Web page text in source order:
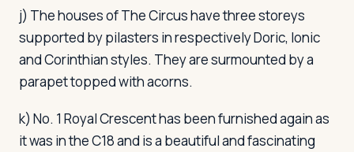
j) The houses of The Circus have three storeys
supported by pilasters in respectively Doric, Ionic
and Corinthian styles. They are surmounted by a
parapet topped with acorns.
k) No. 1 Royal Crescent has been furnished again as
it was in the C18 and is a beautiful and fascinating